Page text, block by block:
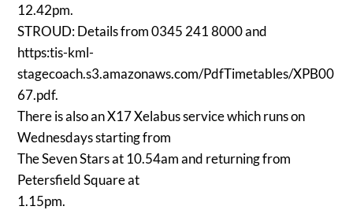
12.42pm.
STROUD: Details from 0345 241 8000 and
https:tis-kml-
stagecoach.s3.amazonaws.com/PdfTimetables/XPB00
67.pdf.
There is also an X17 Xelabus service which runs on
Wednesdays starting from
The Seven Stars at 10.54am and returning from
Petersfield Square at
1.15pm.